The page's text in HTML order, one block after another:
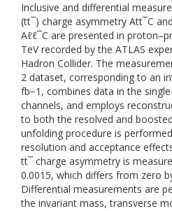
Inclusive and differential
(tt¯) charge asymmetry Att¯C
Aℓℓ¯C are presented in
TeV recorded by the ATLAS
Hadron Collider. The
2 dataset, corresponding to an
fb−1, combines data in the
channels, and employs
to both the resolved and
unfolding procedure is
resolution and acceptance
tt¯ charge asymmetry is
0.0015, which differs from zero
Differential measurements are
the invariant mass, transverse